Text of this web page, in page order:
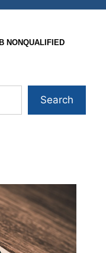
NONQUALIFIED
Search